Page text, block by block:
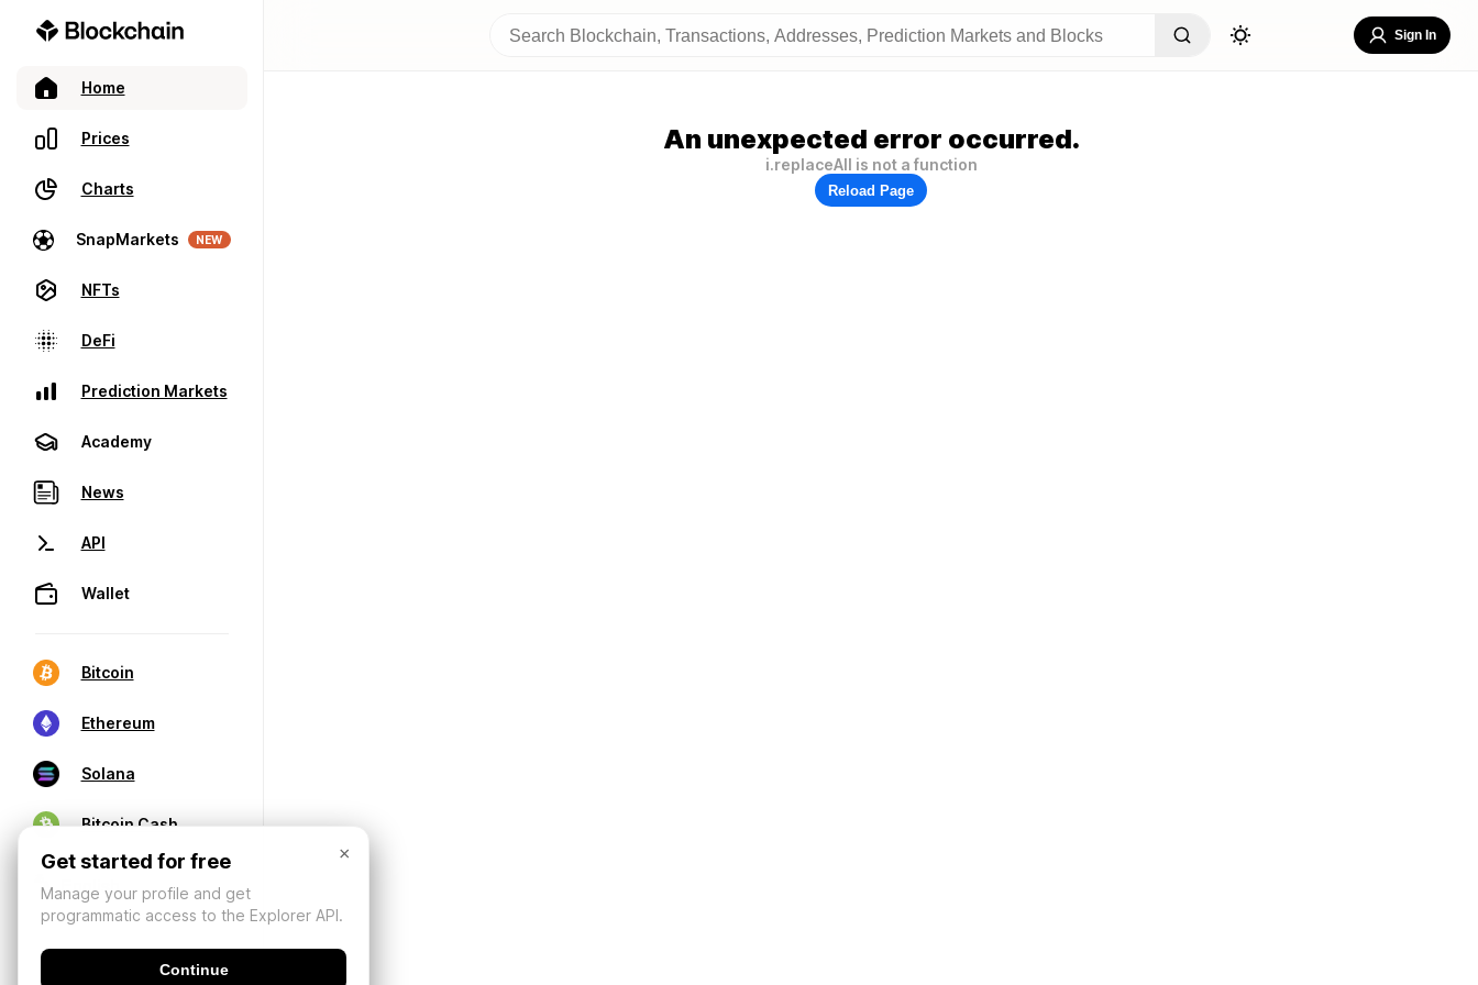
Home
Prices
Charts
SnapMarkets NEW
NFTs
DeFi
Prediction Markets
Academy
News
API
Wallet
Bitcoin
Ethereum
Solana
Bitcoin Cash
Sign In
An unexpected error occurred.
i.replaceAll is not a function
Reload Page
×
Get started for free
Manage your profile and get
programmatic access to the Explorer API.
Continue